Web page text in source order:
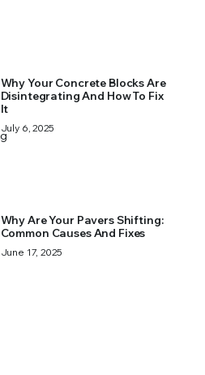
Why Your Concrete Blocks Are
Disintegrating And How To Fix
It
July 6, 2025
Why Are Your Pavers Shifting:
Common Causes And Fixes
June 17, 2025